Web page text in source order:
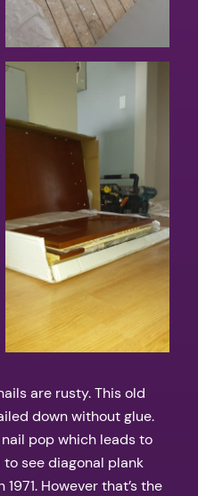
are rusty. This old
down without glue.
pop which leads to
to see diagonal plank
However that’s the